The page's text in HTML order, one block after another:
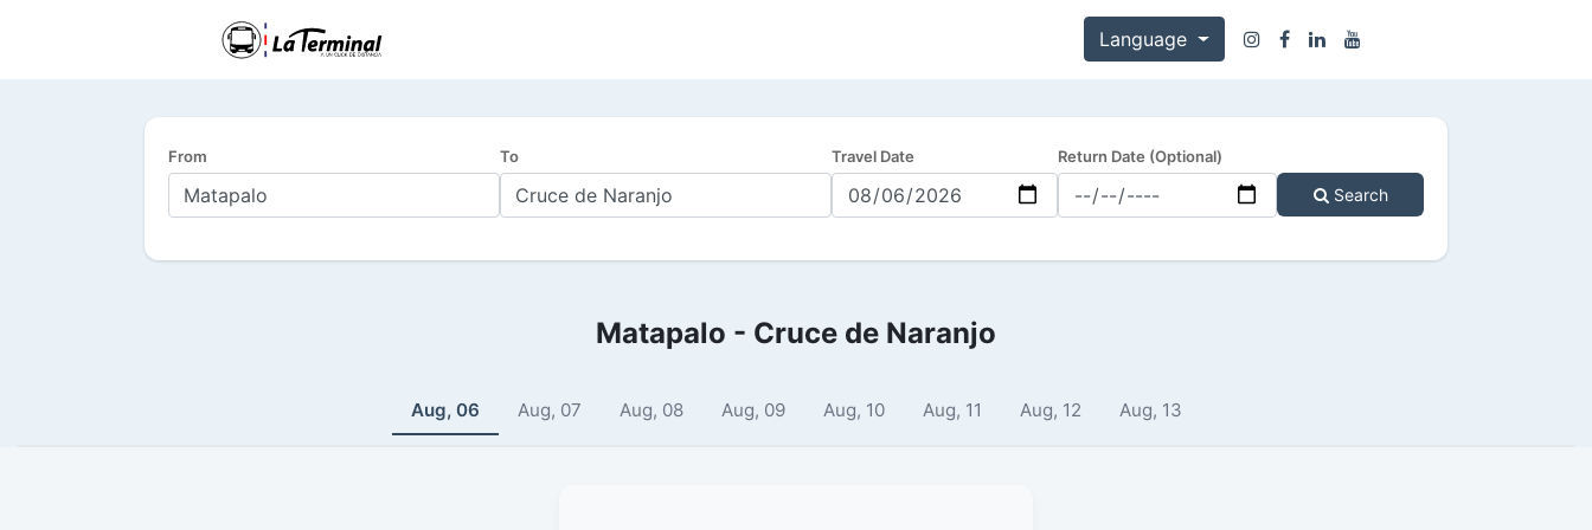
Language
From To Travel Date Return Date (Optional)
Search
Matapalo - Cruce de Naranjo
Aug, 06 Aug, 07 Aug, 08 Aug, 09 Aug, 10 Aug, 11 Aug, 12 Aug, 13